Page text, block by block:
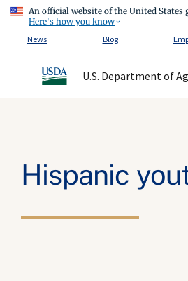
An official website of the United States
Here's how you know
News
Blog
U.S. Department of
Hispanic